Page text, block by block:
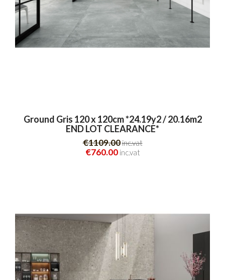
Ground Gris 120 x 120cm *24.19y2 / 20.16m2
END LOT CLEARANCE*
€1109.00inc.vat
€760.00 inc.vat